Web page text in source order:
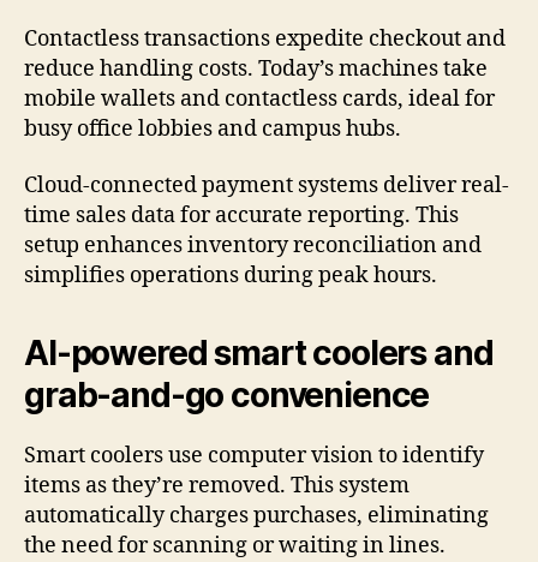
Contactless transactions expedite checkout and
reduce handling costs. Today’s machines take
mobile wallets and contactless cards, ideal for
busy office lobbies and campus hubs.
Cloud-connected payment systems deliver real-
time sales data for accurate reporting. This
setup enhances inventory reconciliation and
simplifies operations during peak hours.
AI-powered smart coolers and
grab-and-go convenience
Smart coolers use computer vision to identify
items as they’re removed. This system
automatically charges purchases, eliminating
the need for scanning or waiting in lines.